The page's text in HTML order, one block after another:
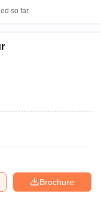
so far
Brochure